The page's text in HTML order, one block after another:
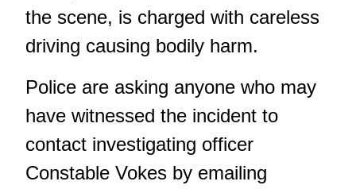
the scene, is charged with careless
driving causing bodily harm.
Police are asking anyone who may
have witnessed the incident to
contact investigating officer
Constable Vokes by emailing